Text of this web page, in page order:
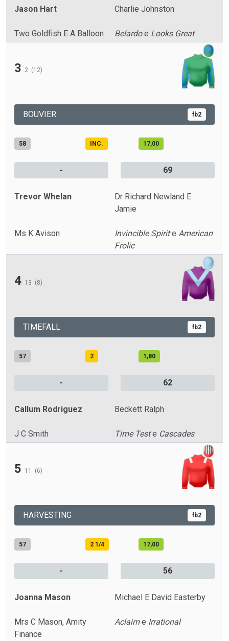
Jason Hart Charlie Johnston
Two Goldfish E A Balloon Belardoe Looks Great
3 2 (12)
BOUVIER fb2
58 INC. 17,00
- 69
Trevor Whelan
Dr Richard Newland E
Jamie
Ms K Avison Invincible Spirite American
Frolic
4 13 (8)
TIMEFALL fb2
57 2 1,80
- 62
Callum Rodriguez Beckett Ralph
J C Smith Time Teste Cascades
5 11 (6)
HARVESTING fb2
57 2 1/4 17,00
- 56
Joanna Mason Michael E David Easterby
Mrs C Mason, Amity
Finance
Aclaime Irrational